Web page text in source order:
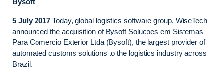
Bysoft
5 July 2017 Today, global logistics software group, WiseTech
announced the acquisition of Bysoft Solucoes em Sistemas
Para Comercio Exterior Ltda (Bysoft), the largest provider of
automated customs solutions to the logistics industry across
Brazil.